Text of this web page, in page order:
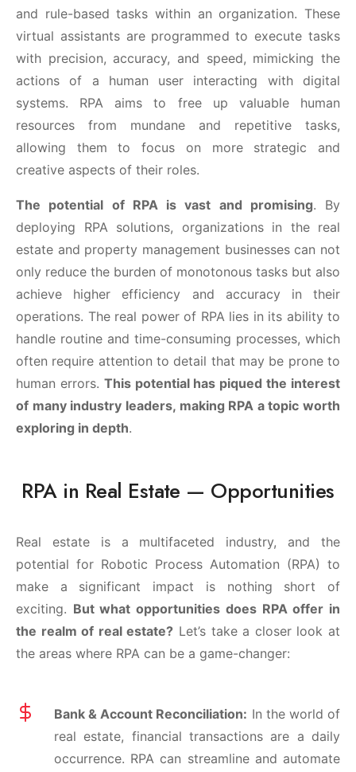
and rule-based tasks within an organization. These
virtual assistants are programmed to execute tasks
with precision, accuracy, and speed, mimicking the
actions of a human user interacting with digital
systems. RPA aims to free up valuable human
resources from mundane and repetitive tasks,
allowing them to focus on more strategic and
creative aspects of their roles.
The potential of RPA is vast and promising. By
deploying RPA solutions, organizations in the real
estate and property management businesses can not
only reduce the burden of monotonous tasks but also
achieve higher efficiency and accuracy in their
operations. The real power of RPA lies in its ability to
handle routine and time-consuming processes, which
often require attention to detail that may be prone to
human errors. This potential has piqued the interest
of many industry leaders, making RPA a topic worth
exploring in depth.
RPA in Real Estate — Opportunities
Real estate is a multifaceted industry, and the
potential for Robotic Process Automation (RPA) to
make a significant impact is nothing short of
exciting. But what opportunities does RPA offer in
the realm of real estate? Let’s take a closer look at
the areas where RPA can be a game-changer:
Bank & Account Reconciliation: In the world of
real estate, financial transactions are a daily
occurrence. RPA can streamline and automate